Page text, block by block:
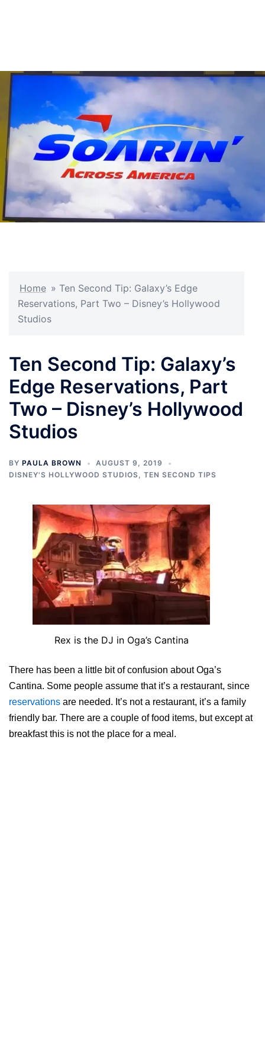
Home » Ten Second Tip: Galaxy’s Edge
Reservations, Part Two – Disney’s Hollywood
Studios
Ten Second Tip: Galaxy’s
Edge Reservations, Part
Two – Disney’s Hollywood
Studios
BY PAULA BROWN
AUGUST 9, 2019
DISNEY'S HOLLYWOOD STUDIOS, TEN SECOND TIPS
Rex is the DJ in Oga’s Cantina
There has been a little bit of confusion about Oga’s
Cantina. Some people assume that it’s a restaurant, since
reservations are needed. It’s not a restaurant, it’s a family
friendly bar. There are a couple of food items, but except at
breakfast this is not the place for a meal.